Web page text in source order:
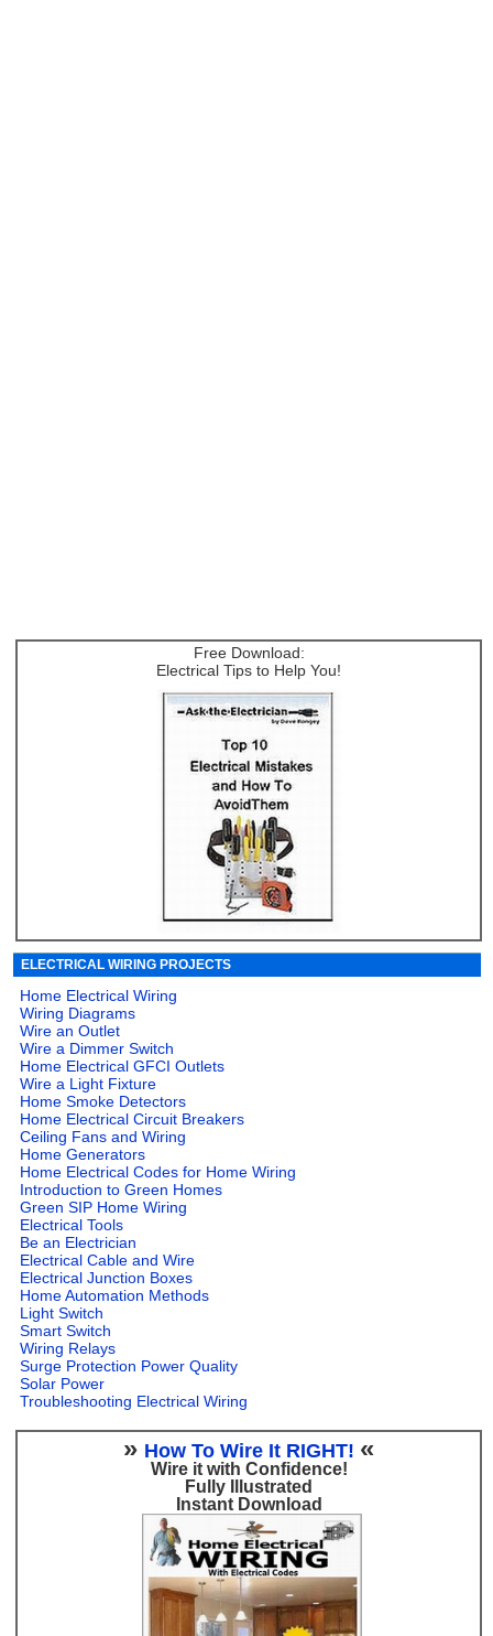
Free Download:
Electrical Tips to Help You!
ELECTRICAL WIRING PROJECTS
Home Electrical Wiring
Wiring Diagrams
Wire an Outlet
Wire a Dimmer Switch
Home Electrical GFCI Outlets
Wire a Light Fixture
Home Smoke Detectors
Home Electrical Circuit Breakers
Ceiling Fans and Wiring
Home Generators
Home Electrical Codes for Home Wiring
Introduction to Green Homes
Green SIP Home Wiring
Electrical Tools
Be an Electrician
Electrical Cable and Wire
Electrical Junction Boxes
Home Automation Methods
Light Switch
Smart Switch
Wiring Relays
Surge Protection Power Quality
Solar Power
Troubleshooting Electrical Wiring
» How To Wire It RIGHT! «
Wire it with Confidence!
Fully Illustrated
Instant Download